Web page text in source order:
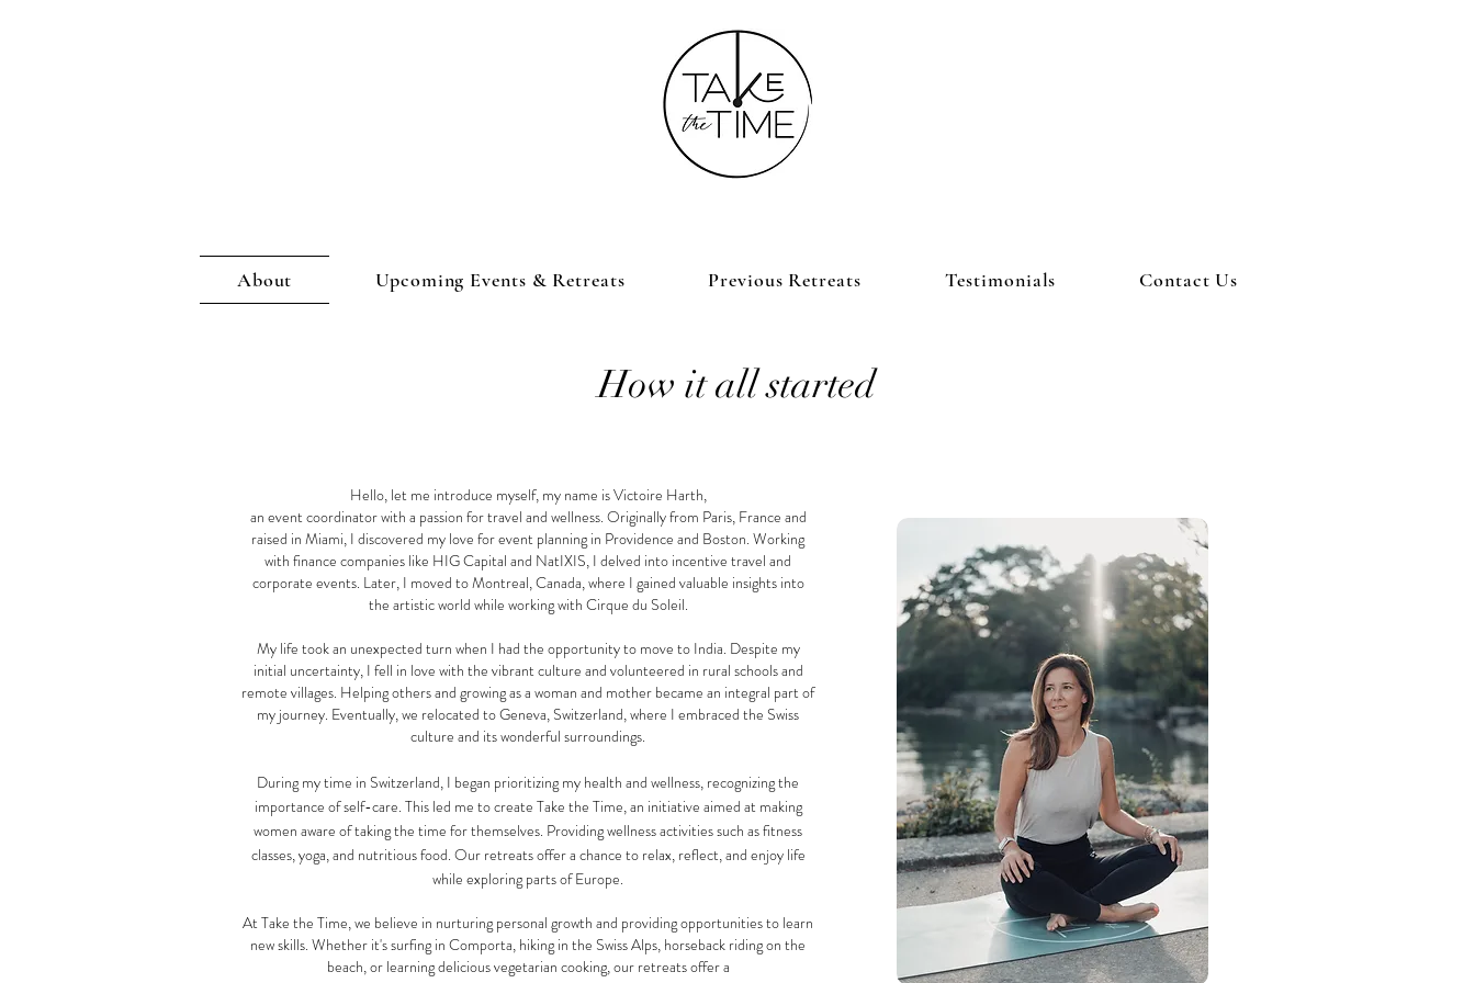
About Upcoming Events & Retreats Previous Retreats Testimonials Contact Us
How it all started
Hello, let me introduce myself, my name is Victoire Harth,
an event coordinator with a passion for travel and wellness. Originally from Paris, France and
raised in Miami, I discovered my love for event planning in Providence and Boston. Working
with finance companies like HIG Capital and NatIXIS, I delved into incentive travel and
corporate events. Later, I moved to Montreal, Canada, where I gained valuable insights into
the artistic world while working with Cirque du Soleil.
My life took an unexpected turn when I had the opportunity to move to India. Despite my
initial uncertainty, I fell in love with the vibrant culture and volunteered in rural schools and
remote villages. Helping others and growing as a woman and mother became an integral part of
my journey. Eventually, we relocated to Geneva, Switzerland, where I embraced the Swiss
culture and its wonderful surroundings.
During my time in Switzerland, I began prioritizing my health and wellness, recognizing the
importance of self-care. This led me to create Take the Time, an initiative aimed at making
women aware of taking the time for themselves. Providing wellness activities such as fitness
classes, yoga, and nutritious food. Our retreats offer a chance to relax, reflect, and enjoy life
while exploring parts of Europe.
At Take the Time, we believe in nurturing personal growth and providing opportunities to learn
new skills. Whether it's surfing in Comporta, hiking in the Swiss Alps, horseback riding on the
beach, or learning delicious vegetarian cooking, our retreats offer a